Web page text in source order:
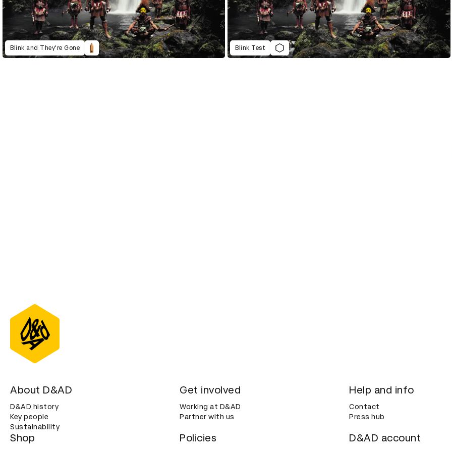
Blink and They're Gone Blink Test
About D&AD
D&AD history
Key people
Sustainability
Get involved
Working at D&AD
Partner with us
Help and info
Contact
Press hub
Shop Policies D&AD account